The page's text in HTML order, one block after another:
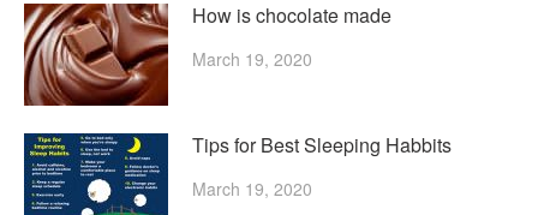
How is chocolate made
March 19, 2020
Tips for Best Sleeping Habbits
March 19, 2020